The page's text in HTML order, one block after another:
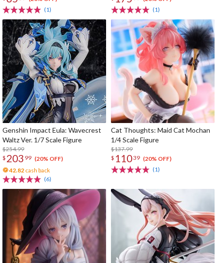
(1)
(1)
Genshin Impact Eula: Wavecrest
Waltz Ver. 1/7 Scale Figure
$254.99
$ 203 99 (20% OFF)
42.82 cash back
(6)
Cat Thoughts: Maid Cat Mochan
1/4 Scale Figure
$137.99
$ 11039 (20% OFF)
(1)